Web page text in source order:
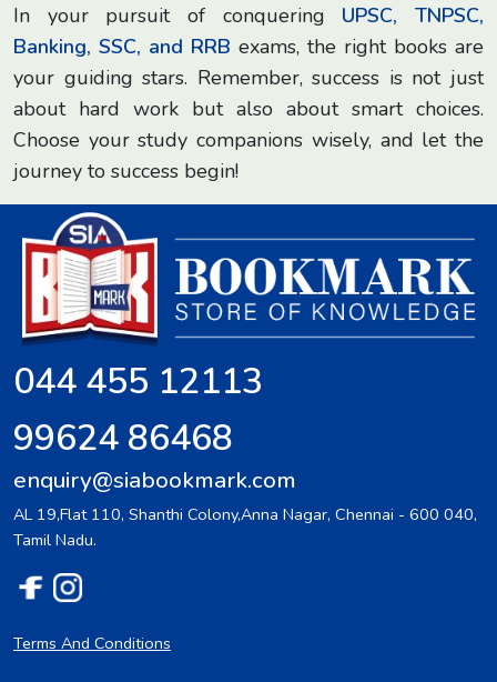
In your pursuit of conquering UPSC, TNPSC,
Banking, SSC, and RRB exams, the right books are
your guiding stars. Remember, success is not just
about hard work but also about smart choices.
Choose your study companions wisely, and let the
journey to success begin!
044 455 12113
99624 86468
enquiry@siabookmark.com
AL 19,Flat 110, Shanthi Colony,Anna Nagar, Chennai - 600 040,
Tamil Nadu.
Terms And Conditions